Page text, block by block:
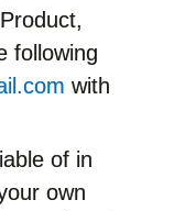
following
with
of in
own